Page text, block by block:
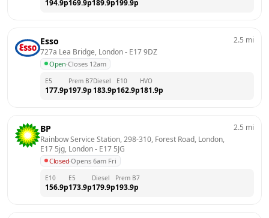
194.9p169.9p189.9p199.9p
Esso
727a Lea Bridge, London - E17 9DZ
Open·Closes 12am
2.5 mi
E5
177.9p
Prem B7
197.9p
Diesel
183.9p
E10
162.9p
HVO
181.9p
BP
Rainbow Service Station, 298-310, Forest Road, London,
E17 5jg, London - E17 5JG
Closed·Opens 6am Fri
2.5 mi
E10
156.9p
E5
173.9p
Diesel
179.9p
Prem B7
193.9p